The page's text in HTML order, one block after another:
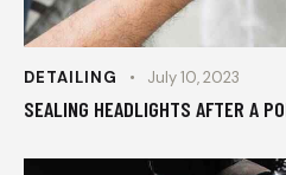
DETAILING July 10, 2023
SEALING HEADLIGHTS AFTER A